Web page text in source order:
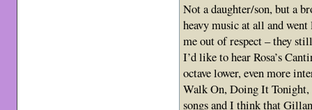
Not a daughter/son, but a
heavy music at all and
me out of respect – they
I’d like to hear Rosa’s
octave lower, even more
Walk On, Doing It
songs and I think that